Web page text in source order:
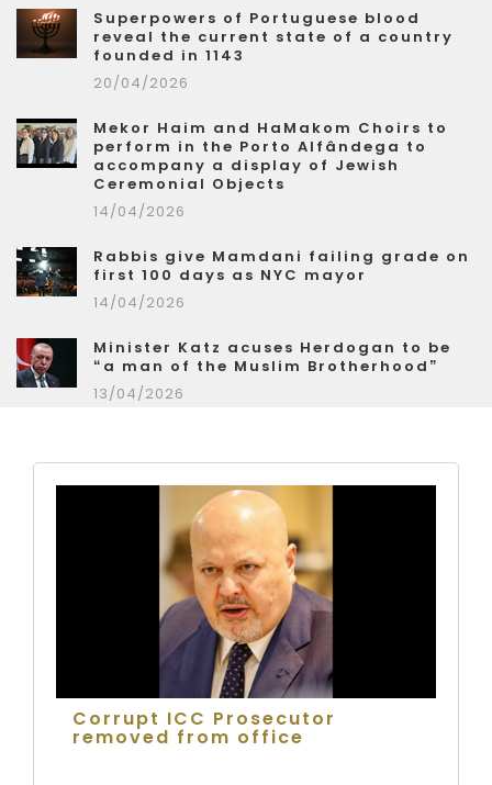
Superpowers of Portuguese blood
reveal the current state of a country
founded in 1143
20/04/2026
Mekor Haim and HaMakom Choirs to
perform in the Porto Alfândega to
accompany a display of Jewish
Ceremonial Objects
14/04/2026
Rabbis give Mamdani failing grade on
first 100 days as NYC mayor
14/04/2026
Minister Katz acuses Herdogan to be
“a man of the Muslim Brotherhood”
13/04/2026
Corrupt ICC Prosecutor
removed from office